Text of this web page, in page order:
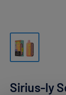
Sirius-ly